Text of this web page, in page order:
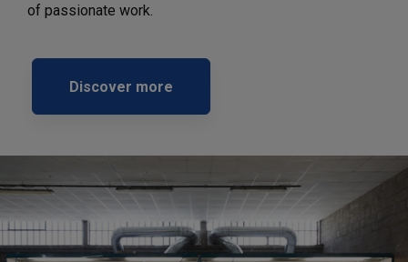
of passionate work.
Discover more